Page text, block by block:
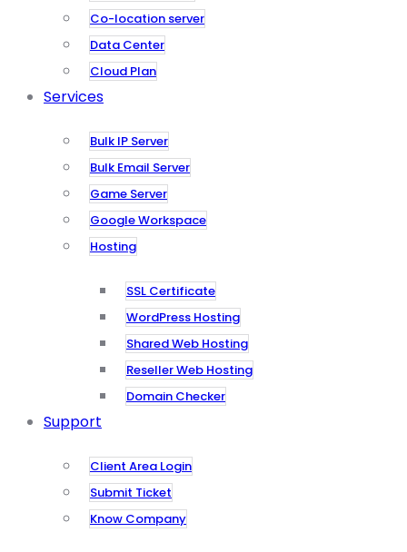
Co-location server
Data Center
Cloud Plan
Services
Bulk IP Server
Bulk Email Server
Game Server
Google Workspace
Hosting
SSL Certificate
WordPress Hosting
Shared Web Hosting
Reseller Web Hosting
Domain Checker
Support
Client Area Login
Submit Ticket
Know Company